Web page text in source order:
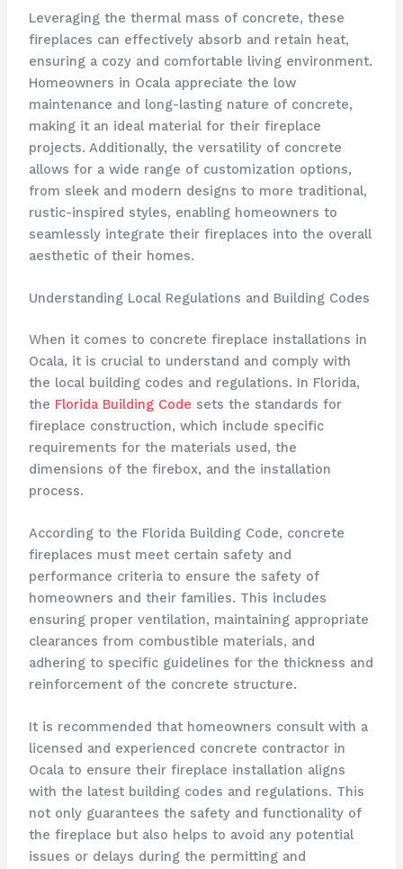
Leveraging the thermal mass of concrete, these
fireplaces can effectively absorb and retain heat,
ensuring a cozy and comfortable living environment.
Homeowners in Ocala appreciate the low
maintenance and long-lasting nature of concrete,
making it an ideal material for their fireplace
projects. Additionally, the versatility of concrete
allows for a wide range of customization options,
from sleek and modern designs to more traditional,
rustic-inspired styles, enabling homeowners to
seamlessly integrate their fireplaces into the overall
aesthetic of their homes.
Understanding Local Regulations and Building Codes
When it comes to concrete fireplace installations in
Ocala, it is crucial to understand and comply with
the local building codes and regulations. In Florida,
the Florida Building Code sets the standards for
fireplace construction, which include specific
requirements for the materials used, the
dimensions of the firebox, and the installation
process.
According to the Florida Building Code, concrete
fireplaces must meet certain safety and
performance criteria to ensure the safety of
homeowners and their families. This includes
ensuring proper ventilation, maintaining appropriate
clearances from combustible materials, and
adhering to specific guidelines for the thickness and
reinforcement of the concrete structure.
It is recommended that homeowners consult with a
licensed and experienced concrete contractor in
Ocala to ensure their fireplace installation aligns
with the latest building codes and regulations. This
not only guarantees the safety and functionality of
the fireplace but also helps to avoid any potential
issues or delays during the permitting and